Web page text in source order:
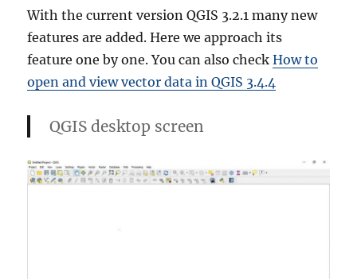
With the current version QGIS 3.2.1 many new
features are added. Here we approach its
feature one by one. You can also checkHow to
open and view vector data in QGIS 3.4.4
QGIS desktop screen